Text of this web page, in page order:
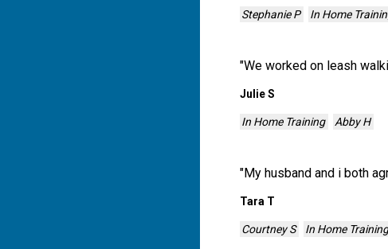
Stephanie P In Home
"We worked on leash
Julie S
In Home Training Abby H
"My husband and i both
Tara T
Courtney S In Home Training